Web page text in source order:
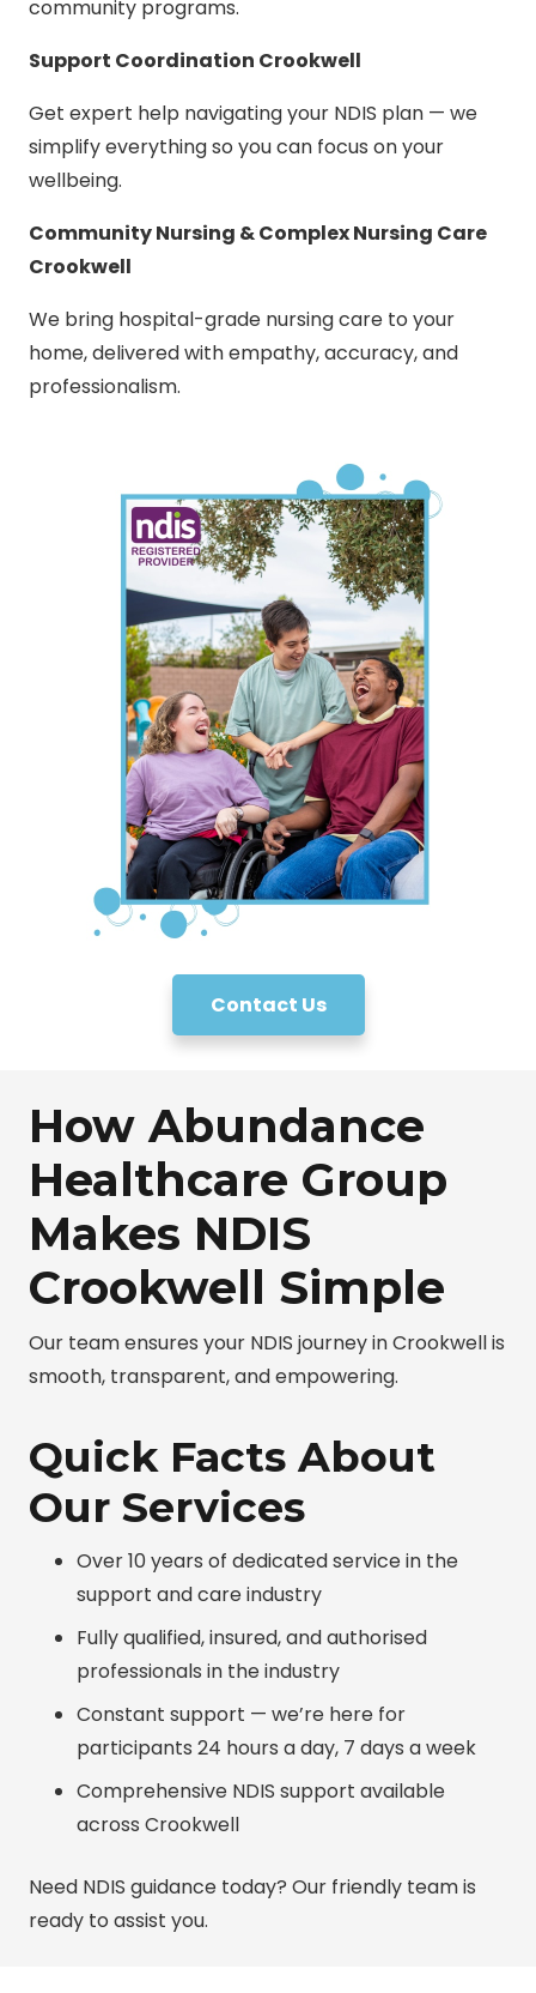
community programs.
Support Coordination Crookwell
Get expert help navigating your NDIS plan — we
simplify everything so you can focus on your
wellbeing.
Community Nursing & Complex Nursing Care
Crookwell
We bring hospital-grade nursing care to your
home, delivered with empathy, accuracy, and
professionalism.
Contact Us
How Abundance
Healthcare Group
Makes NDIS
Crookwell Simple
Our team ensures your NDIS journey in Crookwell is
smooth, transparent, and empowering.
Quick Facts About
Our Services
Over 10 years of dedicated service in the
support and care industry
Fully qualified, insured, and authorised
professionals in the industry
Constant support — we’re here for
participants 24 hours a day, 7 days a week
Comprehensive NDIS support available
across Crookwell
Need NDIS guidance today? Our friendly team is
ready to assist you.